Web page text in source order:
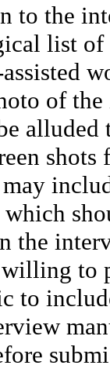
to the
list of
of
alluded
the
to
to